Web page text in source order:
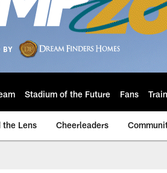
Stadium of the Future Fans
the Lens Cheerleaders